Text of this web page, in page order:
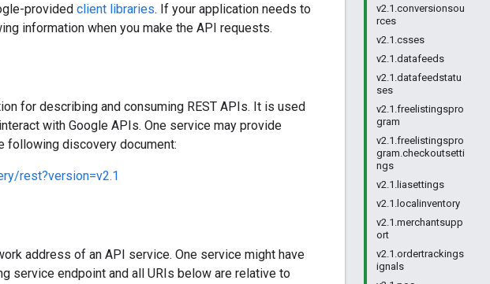
v2.1.conversionsou
rces
v2.1.csses
v2.1.datafeeds
v2.1.datafeedstatu
ses
v2.1.freelistingspro
gram
v2.1.freelistingspro
gram.checkoutsetti
ngs
v2.1.liasettings
v2.1.localinventory
v2.1.merchantsupp
ort
v2.1.ordertrackings
ignals
provided client libraries. If your application needs to
information when you make the API requests.
for describing and consuming REST APIs. It is used
with Google APIs. One service may provide
following discovery document:
rest?version=v2.1
address of an API service. One service might have
service endpoint and all URIs below are relative to